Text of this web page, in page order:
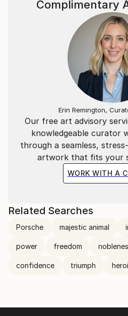
Our free art advisory
knowledgeable curator
through a seamless,
artwork that fits your
WORK WITH A
Complimentary
Erin Remington,
Related Searches
Porsche majestic animal
power freedom
confidence triumph